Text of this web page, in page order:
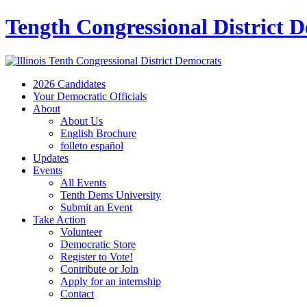
Tength Congressional District
2026 Candidates
Your Democratic Officials
About
About Us
English Brochure
folleto español
Updates
Events
All Events
Tenth Dems University
Submit an Event
Take Action
Volunteer
Democratic Store
Register to Vote!
Contribute or Join
Apply for an internship
Contact